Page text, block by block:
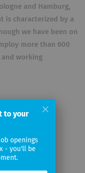
and Hamburg,
is characterized by a
we have been on
more than 600
working
to your
openings
- you'll be